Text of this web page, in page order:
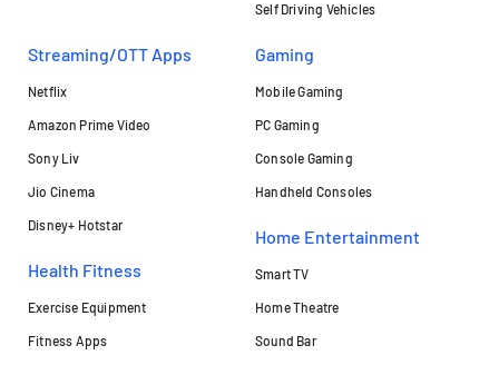
Self Driving Vehicles
Streaming/OTT Apps
Netflix
Amazon Prime Video
Sony Liv
Jio Cinema
Disney+ Hotstar
Health Fitness
Exercise Equipment
Fitness Apps
Gaming
Mobile Gaming
PC Gaming
Console Gaming
Handheld Consoles
Home Entertainment
Smart TV
Home Theatre
Sound Bar